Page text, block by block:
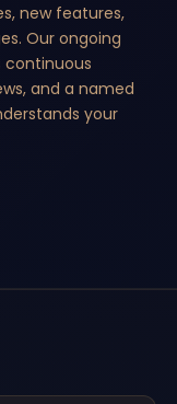
new features,
Our ongoing
continuous
and a named
your